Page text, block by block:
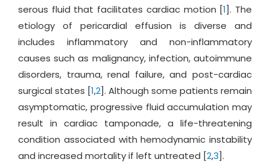
serous fluid that facilitates cardiac motion [1]. The
etiology of pericardial effusion is diverse and
includes inflammatory and non-inflammatory
causes such as malignancy, infection, autoimmune
disorders, trauma, renal failure, and post-cardiac
surgical states [1,2]. Although some patients remain
asymptomatic, progressive fluid accumulation may
result in cardiac tamponade, a life-threatening
condition associated with hemodynamic instability
and increased mortality if left untreated [2,3].